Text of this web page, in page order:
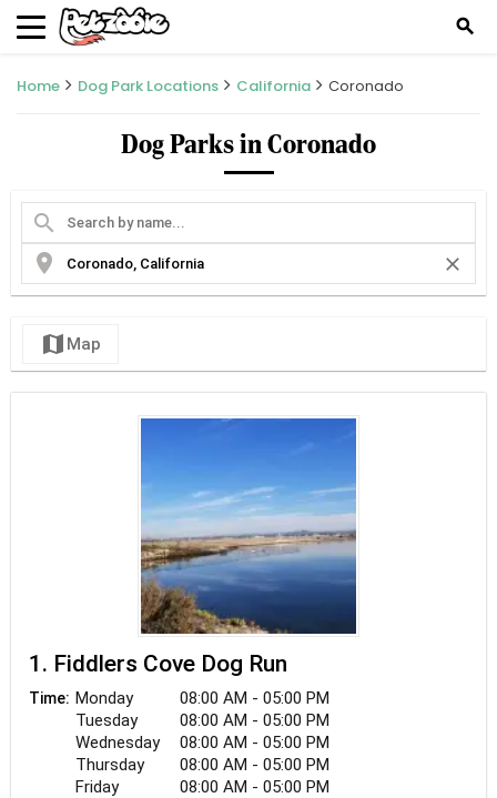
search
Home Dog Park Locations California Coronado
Dog Parks in Coronado
search
location_on
close
map Map
1. Fiddlers Cove Dog Run
Time: Monday
08:00 AM - 05:00 PM
Tuesday
08:00 AM - 05:00 PM
Wednesday
08:00 AM - 05:00 PM
Thursday
08:00 AM - 05:00 PM
Friday
08:00 AM - 05:00 PM